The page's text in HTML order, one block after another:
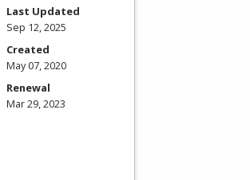
Last Updated
Sep 12, 2025
Created
May 07, 2020
Renewal
Mar 29, 2023